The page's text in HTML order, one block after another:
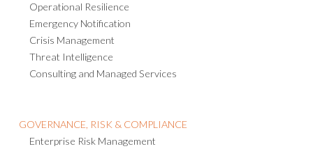
Operational Resilience
Emergency Notification
Crisis Management
Threat Intelligence
Consulting and Managed Services
GOVERNANCE, RISK & COMPLIANCE
Enterprise Risk Management